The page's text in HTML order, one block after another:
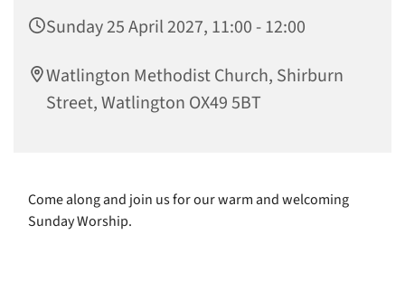
Sunday 25 April 2027, 11:00 - 12:00
Watlington Methodist Church, Shirburn
Street, Watlington OX49 5BT
Come along and join us for our warm and welcoming
Sunday Worship.